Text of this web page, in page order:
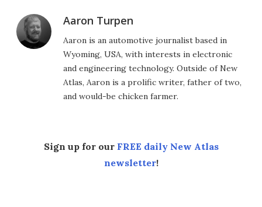
Aaron Turpen
Aaron is an automotive journalist based in
Wyoming, USA, with interests in electronic
and engineering technology. Outside of New
Atlas, Aaron is a prolific writer, father of two,
and would-be chicken farmer.
Sign up for our FREE daily New Atlas
newsletter!